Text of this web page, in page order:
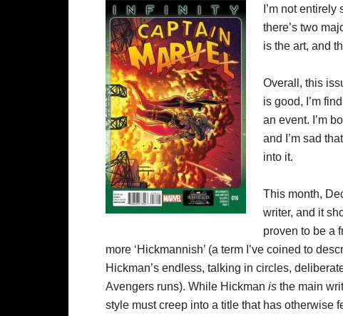
I’m not
there’s two
is the art, and
Overall, this
is good, I’m
an event. I’m
and I’m sad
into it.
This month,
writer, and it
proven to be a
more ‘Hickmannish’ (a term I’ve coined to
Hickman’s endless, talking in circles,
Avengers runs). While Hickman is the main
style must creep into a title that has otherwise